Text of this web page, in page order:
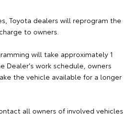
Toyota dealers will reprogram the
to owners.
will take approximately 1
Dealer's work schedule, owners
the vehicle available for a longer
all owners of involved vehicles